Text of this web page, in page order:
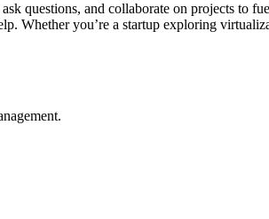
questions, and collaborate on projects to
Whether you’re a startup exploring